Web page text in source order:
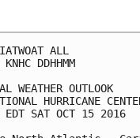
ALL
DDHHMM
WEATHER OUTLOOK
HURRICANE
EDT SAT OCT 15 2016